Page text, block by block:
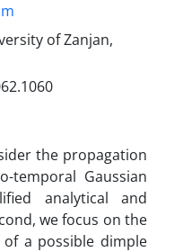
of Zanjan,
the propagation
temporal Gaussian
analytical and
we focus on the
a possible dimple